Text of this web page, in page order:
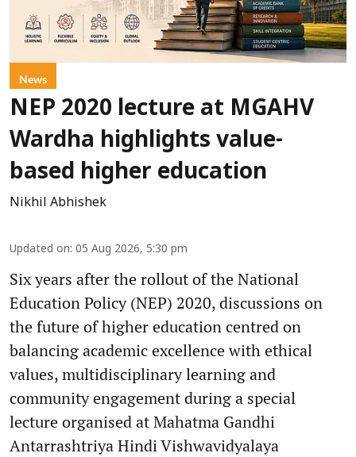
News
NEP 2020 lecture at MGAHV
Wardha highlights value-
based higher education
Nikhil Abhishek
Updated on: 05 Aug 2026, 5:30 pm
Six years after the rollout of the National
Education Policy (NEP) 2020, discussions on
the future of higher education centred on
balancing academic excellence with ethical
values, multidisciplinary learning and
community engagement during a special
lecture organised at Mahatma Gandhi
Antarrashtriya Hindi Vishwavidyalaya